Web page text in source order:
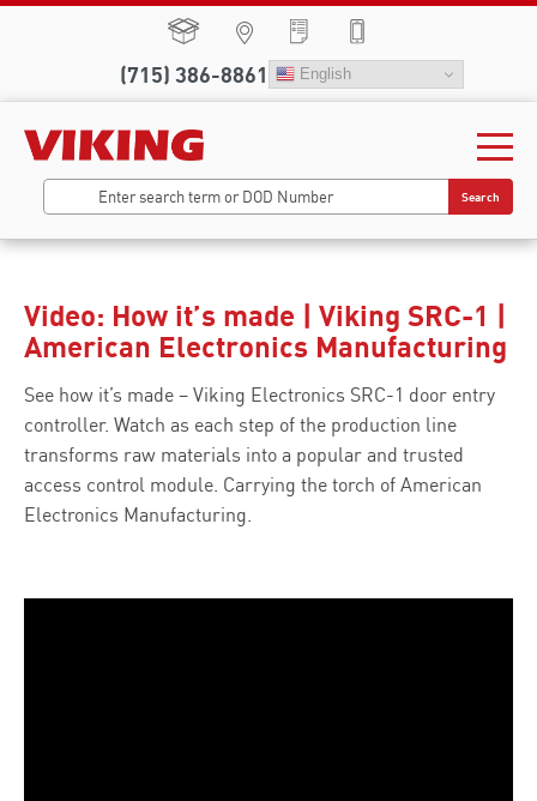
(715) 386-8861 English
Search
Video: How it’s made | Viking SRC-1 |
American Electronics Manufacturing
See how it’s made – Viking Electronics SRC-1 door entry
controller. Watch as each step of the production line
transforms raw materials into a popular and trusted
access control module. Carrying the torch of American
Electronics Manufacturing.